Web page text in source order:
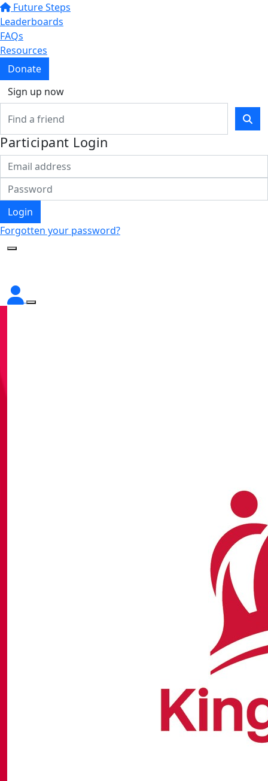
Future Steps
Leaderboards
FAQs
Resources
Donate
Sign up now
Participant Login
Login
Forgotten your password?